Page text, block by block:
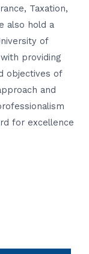
Taxation,
also hold a
of
providing
objectives of
and
for excellence